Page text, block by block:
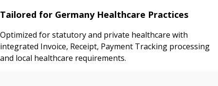
Tailored for Germany Healthcare Practices
Optimized for statutory and private healthcare with
integrated Invoice, Receipt, Payment Tracking processing
and local healthcare requirements.